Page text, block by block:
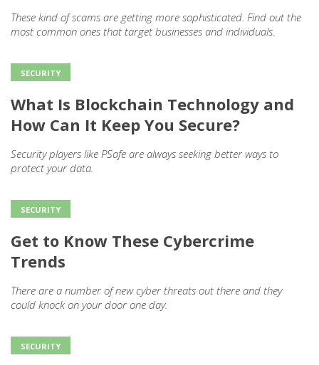
These kind of scams are getting more sophisticated. Find out the
most common ones that target businesses and individuals.
SECURITY
What Is Blockchain Technology and
How Can It Keep You Secure?
Security players like PSafe are always seeking better ways to
protect your data.
SECURITY
Get to Know These Cybercrime
Trends
There are a number of new cyber threats out there and they
could knock on your door one day.
SECURITY